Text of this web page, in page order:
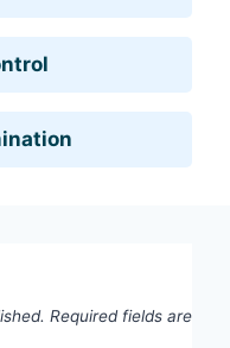
Required fields are